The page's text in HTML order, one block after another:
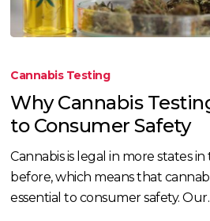
Cannabis
Is
Essential
to
Consumer
Safety
Cannabis Testing
Why Cannabis
to Consumer Safety
Cannabis is legal in more states
before, which means that
essential to consumer safety.